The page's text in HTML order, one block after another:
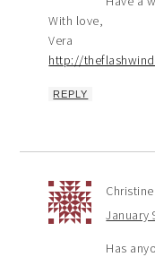
With love,
Vera
http://
REPLY
January
Has